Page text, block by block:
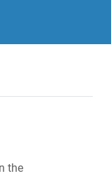
the